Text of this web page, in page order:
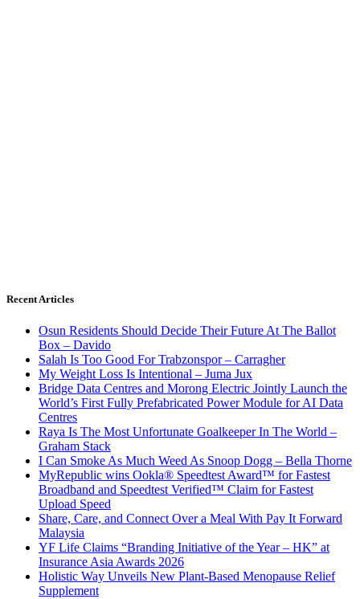
Recent Articles
Osun Residents Should Decide Their Future At The Ballot
Box – Davido
Salah Is Too Good For Trabzonspor – Carragher
My Weight Loss Is Intentional – Juma Jux
Bridge Data Centres and Morong Electric Jointly Launch the
World’s First Fully Prefabricated Power Module for AI Data
Centres
Raya Is The Most Unfortunate Goalkeeper In The World –
Graham Stack
I Can Smoke As Much Weed As Snoop Dogg – Bella Thorne
MyRepublic wins Ookla® Speedtest Award™ for Fastest
Broadband and Speedtest Verified™ Claim for Fastest
Upload Speed
Share, Care, and Connect Over a Meal With Pay It Forward
Malaysia
YF Life Claims “Branding Initiative of the Year – HK” at
Insurance Asia Awards 2026
Holistic Way Unveils New Plant-Based Menopause Relief
Supplement